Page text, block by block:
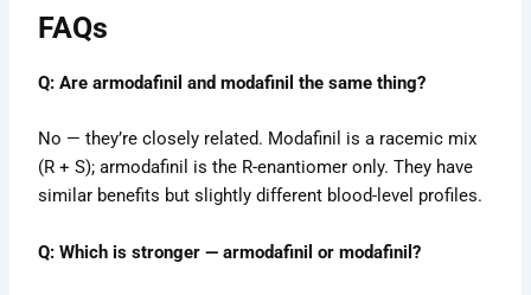
FAQs
Q: Are armodafinil and modafinil the same thing?
No — they’re closely related. Modafinil is a racemic mix
(R + S); armodafinil is the R-enantiomer only. They have
similar benefits but slightly different blood-level profiles.
Q: Which is stronger — armodafinil or modafinil?